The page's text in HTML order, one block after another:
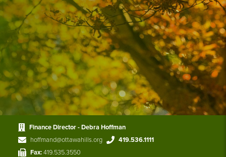
Finance Director - Debra Hoffman
hoffmand@ottawahills.org
419.536.1111
Fax:419.535.3550